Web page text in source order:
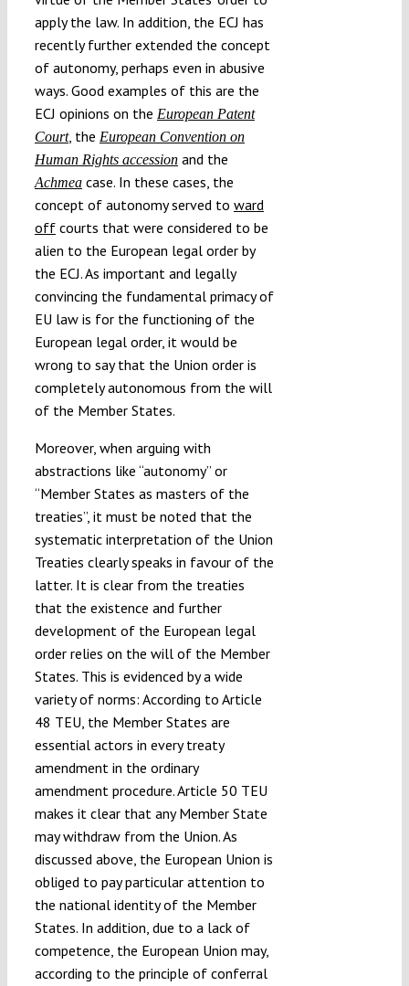
apply the law. In addition, the ECJ has
recently further extended the concept
of autonomy, perhaps even in abusive
ways. Good examples of this are the
ECJ opinions on the European Patent
Court, the European Convention on
Human Rights accessionand the
Achmeacase. In these cases, the
concept of autonomy served to ward
offcourts that were considered to be
alien to the European legal order by
the ECJ. As important and legally
convincing the fundamental primacy of
EU law is for the functioning of the
European legal order, it would be
wrong to say that the Union order is
completely autonomous from the will
of the Member States.
Moreover, when arguing with
abstractions like “autonomy” or
“Member States as masters of the
treaties”, it must be noted that the
systematic interpretation of the Union
Treaties clearly speaks in favour of the
latter. It is clear from the treaties
that the existence and further
development of the European legal
order relies on the will of the Member
States. This is evidenced by a wide
variety of norms: According to Article
48 TEU, the Member States are
essential actors in every treaty
amendment in the ordinary
amendment procedure. Article 50 TEU
makes it clear that any Member State
may withdraw from the Union. As
discussed above, the European Union is
obliged to pay particular attention to
the national identity of the Member
States. In addition, due to a lack of
competence, the European Union may,
according to the principle of conferral